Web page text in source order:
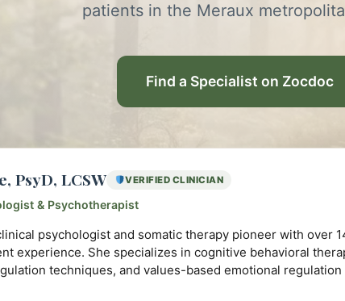
patients in the Meraux
Find a Specialist on Zocdoc
PsyD, LCSW VERIFIED CLINICIAN
& Psychotherapist
psychologist and somatic therapy pioneer with over
experience. She specializes in cognitive behavioral
techniques, and values-based emotional regulation